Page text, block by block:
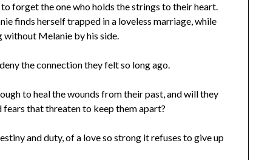
forget the one who holds the strings to their heart.
finds herself trapped in a loveless marriage, while
without Melanie by his side.
the connection they felt so long ago.
to heal the wounds from their past, and will they
that threaten to keep them apart?
and duty, of a love so strong it refuses to give up